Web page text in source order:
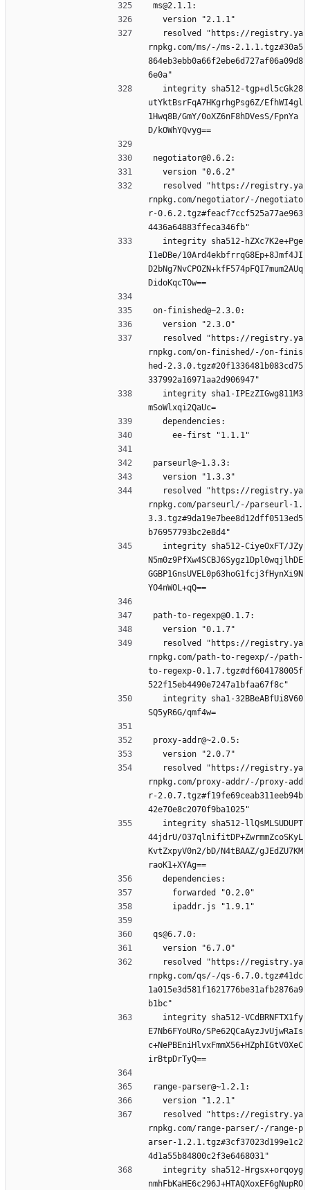
ms@2.1.1:
  version "2.1.1"
rnpkg.com/ms/-/ms-2.1.1.tgz#30a5
864eb3ebb0a66f2ebe6d727af06a09d8
6e0a"
utYktBsrFqA7HKgrhgPsg6Z/EfhWI4gl
1Hwq8B/GmY/0oXZ6nF8hDVesS/FpnYa
D/kOWhYQvyg==
negotiator@0.6.2:
  version "0.6.2"
rnpkg.com/negotiator/-/negotiato
r-0.6.2.tgz#feacf7ccf525a77ae963
4436a64883ffeca346fb"
I1eDBe/10Ard4ekbfrrqG8Ep+8Jmf4JI
D2bNg7NvCPOZN+kfF574pFQI7mum2AUq
DidoKqcTOw==
on-finished@~2.3.0:
  version "2.3.0"
rnpkg.com/on-finished/-/on-finis
hed-2.3.0.tgz#20f1336481b083cd75
337992a16971aa2d906947"
mSoWlxqi2QaUc=
  dependencies:
    ee-first "1.1.1"
parseurl@~1.3.3:
  version "1.3.3"
rnpkg.com/parseurl/-/parseurl-1.
3.3.tgz#9da19e7bee8d12dff0513ed5
b76957793bc2e8d4"
N5m0z9PfXw4SCBJ6Sygz1Dpl0wqjlhDE
GGBP1GnsUVEL0p63hoG1fcj3fHynXi9N
YO4nWOL+qQ==
path-to-regexp@0.1.7:
  version "0.1.7"
rnpkg.com/path-to-regexp/-/path-
to-regexp-0.1.7.tgz#df604178005f
522f15eb4490e7247a1bfaa67f8c"
SQ5yR6G/qmf4w=
proxy-addr@~2.0.5:
  version "2.0.7"
rnpkg.com/proxy-addr/-/proxy-add
r-2.0.7.tgz#f19fe69ceab311eeb94b
42e70e8c2070f9ba1025"
44jdrU/O37qlnifitDP+ZwrmmZcoSKyL
KvtZxpyV0n2/bD/N4tBAAZ/gJEdZU7KM
raoK1+XYAg==
  dependencies:
    forwarded "0.2.0"
    ipaddr.js "1.9.1"
qs@6.7.0:
  version "6.7.0"
rnpkg.com/qs/-/qs-6.7.0.tgz#41dc
1a015e3d581f1621776be31afb2876a9
b1bc"
E7Nb6FYoURo/SPe62QCaAyzJvUjwRaIs
c+NePBEniHlvxFmmX56+HZphIGtV0XeC
irBtpDrTyQ==
range-parser@~1.2.1:
  version "1.2.1"
rnpkg.com/range-parser/-/range-p
arser-1.2.1.tgz#3cf37023d199e1c2
4d1a55b84800c2f3e6468031"
nmhFbKaHE6c296J+HTAQXoxEF6gNupRO